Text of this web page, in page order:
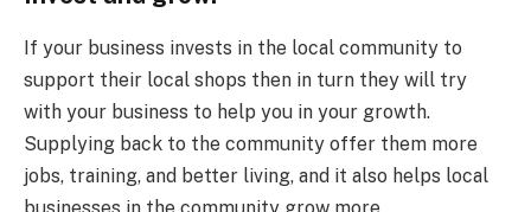
If your business invests in the local community to
support their local shops then in turn they will try
with your business to help you in your growth.
Supplying back to the community offer them more
jobs, training, and better living, and it also helps local